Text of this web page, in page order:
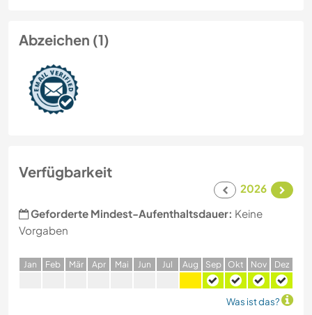
Abzeichen (1)
Verfügbarkeit
2026
Geforderte Mindest-Aufenthaltsdauer: Keine
Vorgaben
Jan Feb Mär Apr Mai Jun Jul Aug Sep Okt Nov Dez
Was ist das?